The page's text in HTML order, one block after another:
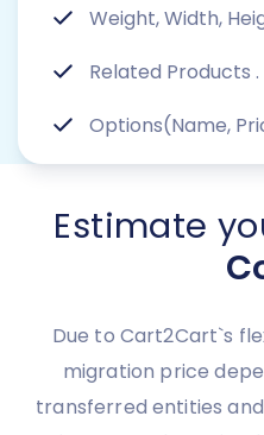
Weight, Width,
Related Products .
Options(Name,
Estimate
Due to Cart2Cart`s
migration price
transferred entities